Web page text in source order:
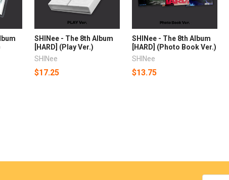
SHINee - The 8th Album
[HARD] (Play Ver.)
SHINee
$17.25
SHINee - The 8th Album
[HARD] (Photo Book Ver.)
SHINee
$13.75